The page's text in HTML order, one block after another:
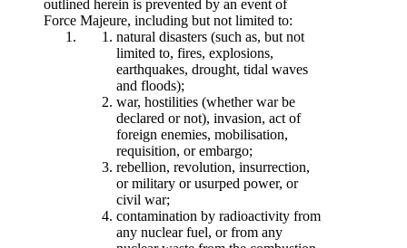
outlined herein is prevented by an event of
Force Majeure, including but not limited to:
natural disasters (such as, but not
limited to, fires, explosions,
earthquakes, drought, tidal waves
and floods);
war, hostilities (whether war be
declared or not), invasion, act of
foreign enemies, mobilisation,
requisition, or embargo;
rebellion, revolution, insurrection,
or military or usurped power, or
civil war;
contamination by radioactivity from
any nuclear fuel, or from any